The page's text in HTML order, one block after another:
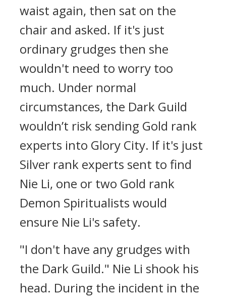
waist again, then sat on the
chair and asked. If it's just
ordinary grudges then she
wouldn't need to worry too
much. Under normal
circumstances, the Dark Guild
wouldn’t risk sending Gold rank
experts into Glory City. If it's just
Silver rank experts sent to find
Nie Li, one or two Gold rank
Demon Spiritualists would
ensure Nie Li's safety.
"I don't have any grudges with
the Dark Guild." Nie Li shook his
head. During the incident in the